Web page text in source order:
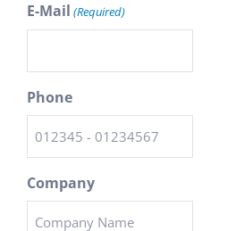
E-Mail (Required)
Phone
Company